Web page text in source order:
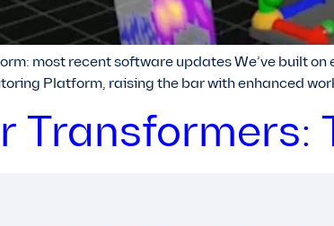
most recent software updates We’ve built
Platform, raising the bar with enhanced
Transformers: